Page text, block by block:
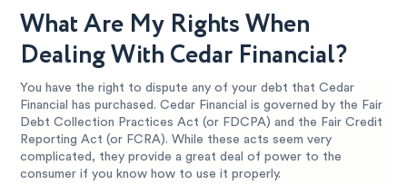
What Are My Rights When
Dealing With Cedar Financial?
You have the right to dispute any of your debt that Cedar
Financial has purchased. Cedar Financial is governed by the Fair
Debt Collection Practices Act (or FDCPA) and the Fair Credit
Reporting Act (or FCRA). While these acts seem very
complicated, they provide a great deal of power to the
consumer if you know how to use it properly.